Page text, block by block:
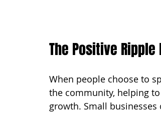
The Positive
When people choose to
the community, helping
growth. Small